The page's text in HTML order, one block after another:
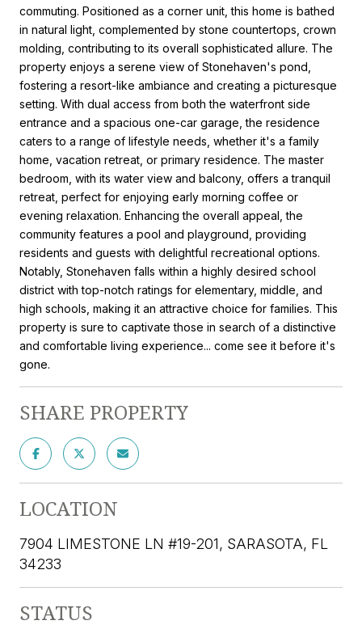
commuting. Positioned as a corner unit, this home is bathed
in natural light, complemented by stone countertops, crown
molding, contributing to its overall sophisticated allure. The
property enjoys a serene view of Stonehaven's pond,
fostering a resort-like ambiance and creating a picturesque
setting. With dual access from both the waterfront side
entrance and a spacious one-car garage, the residence
caters to a range of lifestyle needs, whether it's a family
home, vacation retreat, or primary residence. The master
bedroom, with its water view and balcony, offers a tranquil
retreat, perfect for enjoying early morning coffee or
evening relaxation. Enhancing the overall appeal, the
community features a pool and playground, providing
residents and guests with delightful recreational options.
Notably, Stonehaven falls within a highly desired school
district with top-notch ratings for elementary, middle, and
high schools, making it an attractive choice for families. This
property is sure to captivate those in search of a distinctive
and comfortable living experience... come see it before it's
gone.
SHARE PROPERTY
LOCATION
7904 LIMESTONE LN #19-201, SARASOTA, FL
34233
STATUS